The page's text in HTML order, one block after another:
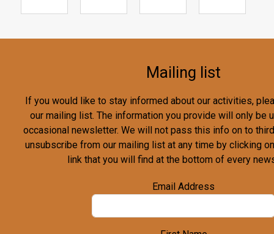
Mailing list
If you would like to stay informed about our activities,
our mailing list. The information you provide will only be
occasional newsletter. We will not pass this info on to
unsubscribe from our mailing list at any time by clicking
link that you will find at the bottom of every
Email Address